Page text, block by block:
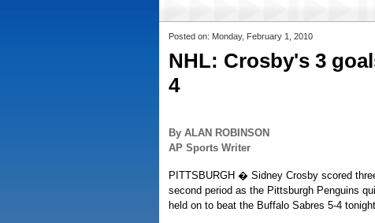
Posted on: Monday, February 1, 2010
NHL: Crosby's 3
4
By ALAN ROBINSON
AP Sports Writer
PITTSBURGH � Sidney Crosby scored
second period as the Pittsburgh Penguins
held on to beat the Buffalo Sabres 5-4